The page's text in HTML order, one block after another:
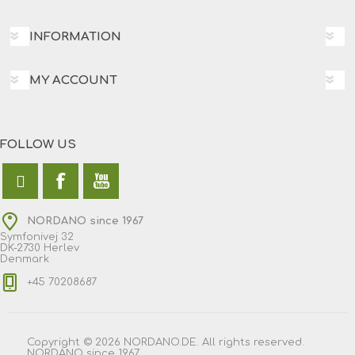
INFORMATION
MY ACCOUNT
FOLLOW US
NORDANO since 1967
Symfonivej 32
DK-2730 Herlev
Denmark
+45 70208687
Copyright © 2026 NORDANO.DE. All rights reserved.